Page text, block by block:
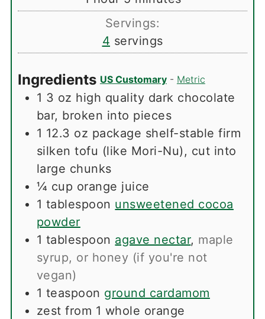
Servings:
4 servings
Ingredients US Customary- Metric
1 3 oz high quality dark chocolate
bar, broken into pieces
1 12.3 oz package shelf-stable firm
silken tofu (like Mori-Nu), cut into
large chunks
¼ cup orange juice
1 tablespoon unsweetened cocoa
powder
1 tablespoon agave nectar, maple
syrup, or honey (if you're not
vegan)
1 teaspoon ground cardamom
zest from 1 whole orange